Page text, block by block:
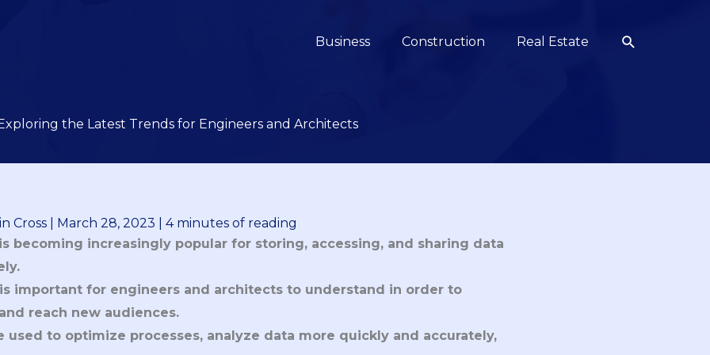
Business Construction Real Estate Search
the Latest Trends for Engineers and Architects
Cross March 28, 2023
4 minutes of reading
becoming increasingly popular for storing, accessing, and sharing data
important for engineers and architects to understand in order to
reach new audiences.
used to optimize processes, analyze data more quickly and accurately,